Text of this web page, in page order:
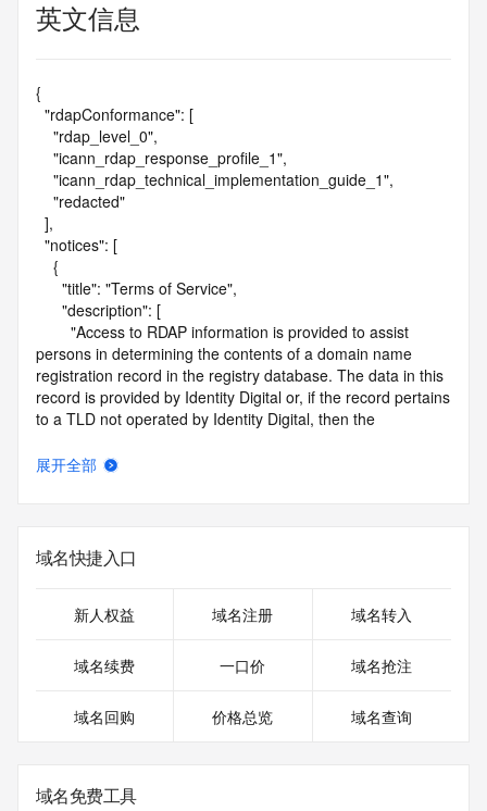
英文信息
{
persons in determining the contents of a domain name
registration record in the registry database. The data in this
record is provided by Identity Digital or, if the record pertains
to a TLD not operated by Identity Digital, then the
purposes only, and neither Identity Digital nor the Registry
circumstances will you use this data to (a) allow, enable, or
otherwise support the transmission by e-mail, telephone, or
solicitations to entities other than the data recipient's own
electronic processes that send queries or data to the
systems of Identity Digital, a Registrar, or Registry Operator
or modify existing registrations. When using the RDAP
service. RDAP is not considered authoritative for registered
展开全部
域名快捷入口
新人权益 域名注册 域名转入
域名续费 一口价 域名抢注
域名回购 价格总览 域名查询
域名免费工具